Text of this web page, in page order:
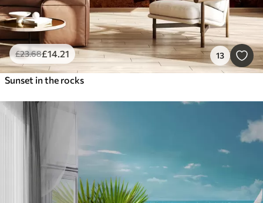
£23.68£14.21 13
Sunset in the rocks